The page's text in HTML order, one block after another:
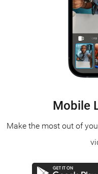
Mobile
Make the most out of